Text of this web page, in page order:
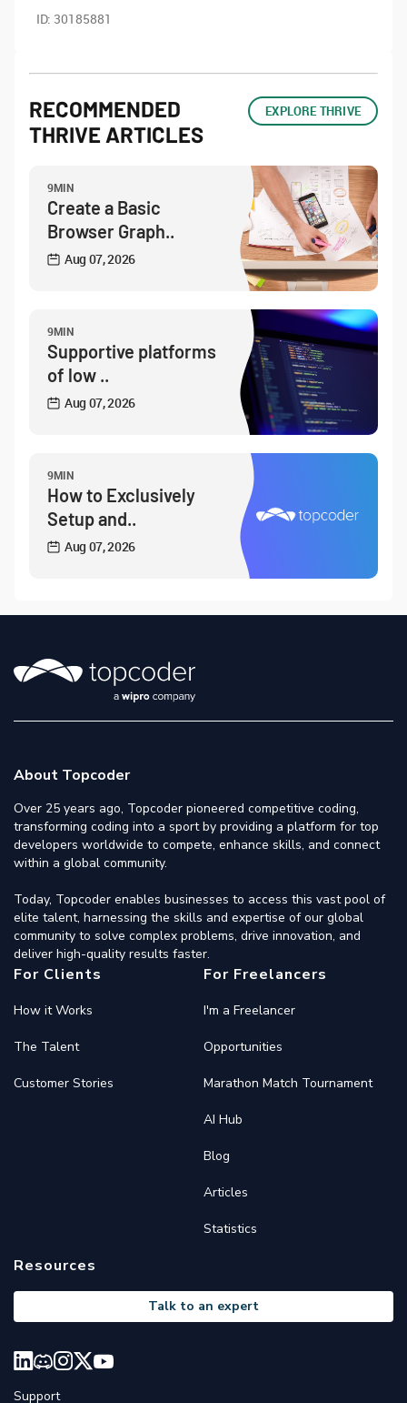
ID: 30185881
RECOMMENDED
THRIVE ARTICLES
EXPLORE THRIVE
9MIN
Create a Basic
Browser Graph..
Aug 07, 2026
9MIN
Supportive platforms
of low ..
Aug 07, 2026
9MIN
How to Exclusively
Setup and..
Aug 07, 2026
About Topcoder
Over 25 years ago, Topcoder pioneered competitive coding,
transforming coding into a sport by providing a platform for top
developers worldwide to compete, enhance skills, and connect
within a global community.
Today, Topcoder enables businesses to access this vast pool of
elite talent, harnessing the skills and expertise of our global
community to solve complex problems, drive innovation, and
deliver high-quality results faster.
For Clients
How it Works
The Talent
Customer Stories
For Freelancers
I'm a Freelancer
Opportunities
Marathon Match Tournament
AI Hub
Blog
Articles
Statistics
Resources
Talk to an expert
Support